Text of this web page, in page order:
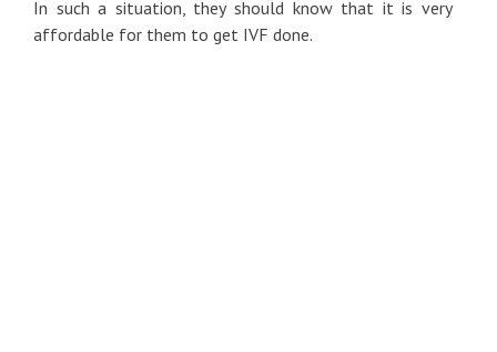
In such a situation, they should know that it is very
affordable for them to get IVF done.